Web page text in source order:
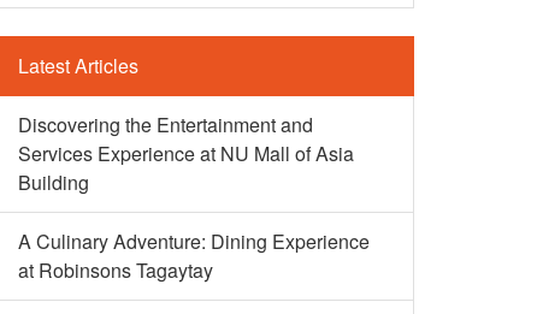
Latest Articles
Discovering the Entertainment and
Services Experience at NU Mall of Asia
Building
A Culinary Adventure: Dining Experience
at Robinsons Tagaytay